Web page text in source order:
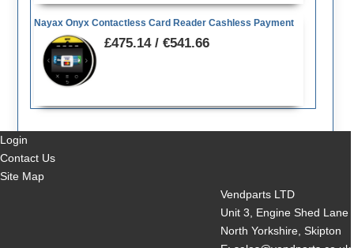
Nayax Onyx Contactless Card Reader Cashless Payment
£475.14 / €541.66
Login
Contact Us
Site Map
Vendparts LTD
Unit 3, Engine Shed Lane
North Yorkshire, Skipton